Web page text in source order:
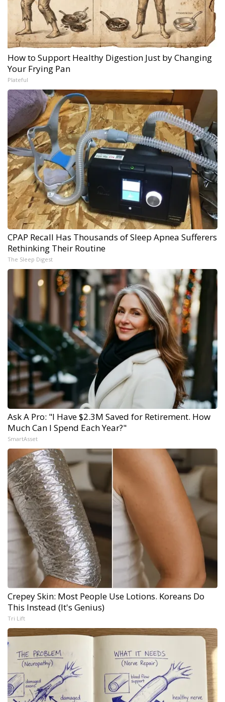
How to Support Healthy Digestion Just by Changing
Your Frying Pan
Plateful
CPAP Recall Has Thousands of Sleep Apnea Sufferers
Rethinking Their Routine
The Sleep Digest
Ask A Pro: "I Have $2.3M Saved for Retirement. How
Much Can I Spend Each Year?"
SmartAsset
Crepey Skin: Most People Use Lotions. Koreans Do
This Instead (It's Genius)
Tri Lift